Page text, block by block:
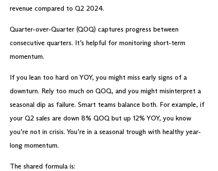
revenue compared to Q2 2024.
Quarter-over-Quarter (QOQ) captures progress between
consecutive quarters. It’s helpful for monitoring short-term
momentum.
If you lean too hard on YOY, you might miss early signs of a
downturn. Rely too much on QOQ, and you might misinterpret a
seasonal dip as failure. Smart teams balance both. For example, if
your Q2 sales are down 8% QOQ but up 12% YOY, you know
you’re not in crisis. You’re in a seasonal trough with healthy year-
long momentum.
The shared formula is: